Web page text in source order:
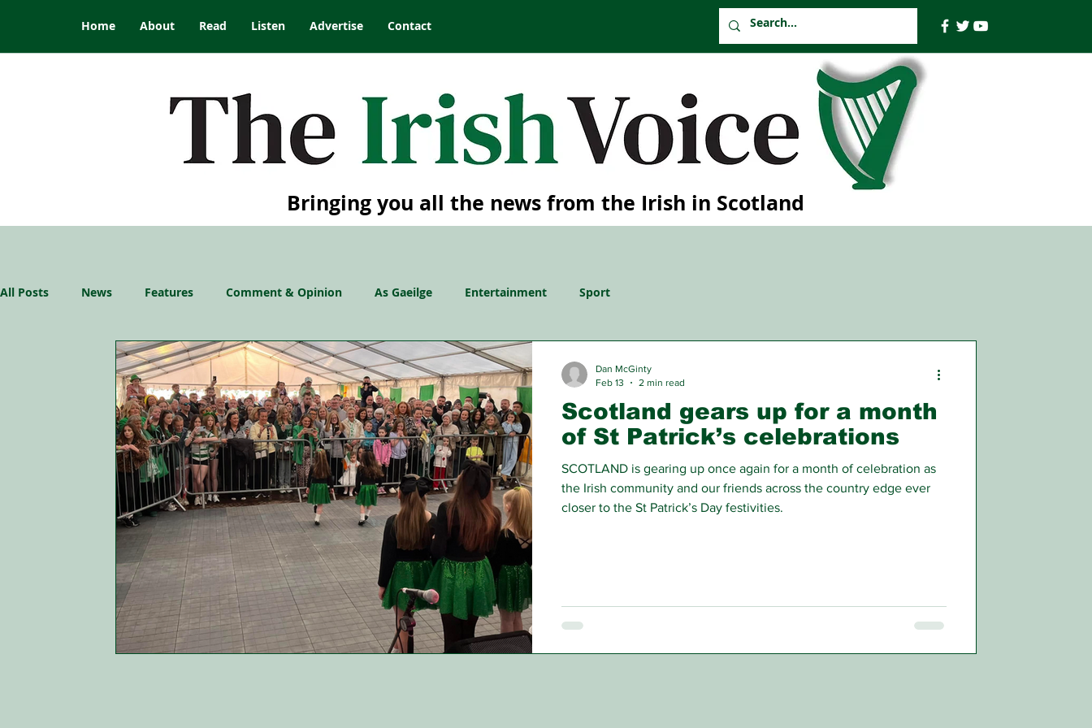
Home About Read Listen Advertise Contact
Bringing you all the news from the Irish in Scotland
All Posts News Features Comment & Opinion As Gaeilge Entertainment Sport
Scotland gears up for a month
of St Patrick’s celebrations
SCOTLAND is gearing up once again for a month of celebration as
the Irish community and our friends across the country edge ever
closer to the St Patrick’s Day festivities.
Dan McGinty
Feb 13
2 min read